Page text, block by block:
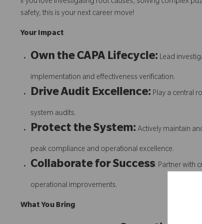
If you love investigating root causes, solving complex
safety, this is your next career move!
Your Impact
Own the CAPA Lifecycle: Lead
implementation and effectiveness verification.
Drive Audit Excellence: Play a central
system audits.
Protect the System: Actively maintain
peak compliance and operational excellence.
Collaborate for Success: Partner with
operational improvements.
What You Bring